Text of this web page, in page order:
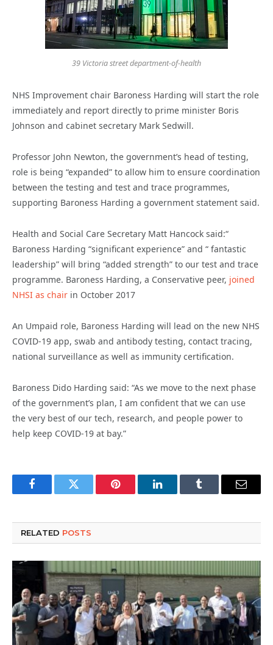
39 Victoria street department-of-health
NHS Improvement chair Baroness Harding will start the role
immediately and report directly to prime minister Boris
Johnson and cabinet secretary Mark Sedwill.
Professor John Newton, the government’s head of testing,
role is being “expanded” to allow him to ensure coordination
between the testing and test and trace programmes,
supporting Baroness Harding a government statement said.
Health and Social Care Secretary Matt Hancock said:“
Baroness Harding “significant experience” and “ fantastic
leadership” will bring “added strength” to our test and trace
programme. Baroness Harding, a Conservative peer, joined
NHSI as chair in October 2017
An Umpaid role, Baroness Harding will lead on the new NHS
COVID-19 app, swab and antibody testing, contact tracing,
national surveillance as well as immunity certification.
Baroness Dido Harding said: “As we move to the next phase
of the government’s plan, I am confident that we can use
the very best of our tech, research, and people power to
help keep COVID-19 at bay.”
FacebookTwitter Pinterest LinkedInTumblr Email
RELATED POSTS